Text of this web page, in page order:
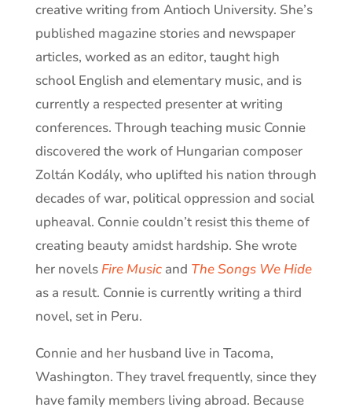
creative writing from Antioch University. She’s
published magazine stories and newspaper
articles, worked as an editor, taught high
school English and elementary music, and is
currently a respected presenter at writing
conferences. Through teaching music Connie
discovered the work of Hungarian composer
Zoltán Kodály, who uplifted his nation through
decades of war, political oppression and social
upheaval. Connie couldn’t resist this theme of
creating beauty amidst hardship. She wrote
her novels Fire Musicand The Songs We Hide
as a result. Connie is currently writing a third
novel, set in Peru.
Connie and her husband live in Tacoma,
Washington. They travel frequently, since they
have family members living abroad. Because